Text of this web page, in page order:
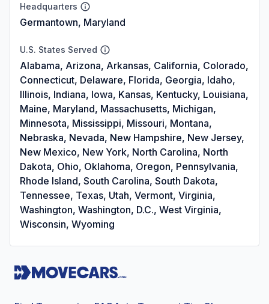
Headquarters
Germantown, Maryland
U.S. States Served
Alabama, Arizona, Arkansas, California, Colorado,
Connecticut, Delaware, Florida, Georgia, Idaho,
Illinois, Indiana, Iowa, Kansas, Kentucky, Louisiana,
Maine, Maryland, Massachusetts, Michigan,
Minnesota, Mississippi, Missouri, Montana,
Nebraska, Nevada, New Hampshire, New Jersey,
New Mexico, New York, North Carolina, North
Dakota, Ohio, Oklahoma, Oregon, Pennsylvania,
Rhode Island, South Carolina, South Dakota,
Tennessee, Texas, Utah, Vermont, Virginia,
Washington, Washington, D.C., West Virginia,
Wisconsin, Wyoming